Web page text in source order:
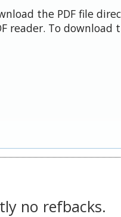
the PDF file
reader. To download
no refbacks.